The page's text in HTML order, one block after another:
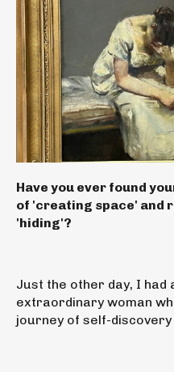
Have you ever found
of 'creating space' and
'hiding'?
Just the other day, I had
extraordinary woman
journey of self-discovery